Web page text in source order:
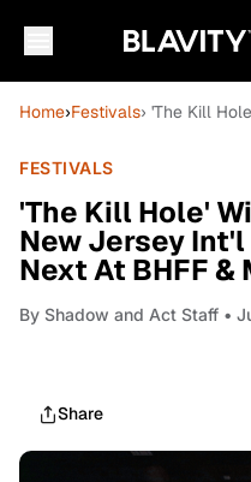
Home›Festivals› 'The Kill
FESTIVALS
'The Kill Hole'
New Jersey
Next At BHFF &
By Shadow and Act Staff •
Share